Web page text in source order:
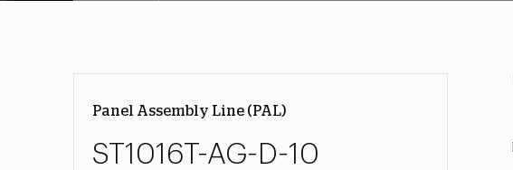
Panel Assembly Line (PAL)
ST1016T-AG-D-10